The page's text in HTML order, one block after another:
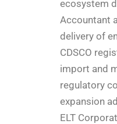
ecosystem
Accountant
delivery of
CDSCO
import and
regulatory
expansion
ELT